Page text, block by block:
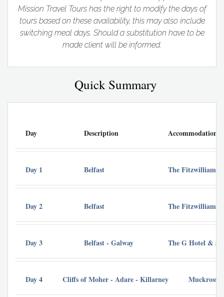
Mission Travel Tours has the right to modify the days of
tours based on these availability, this may also include
switching meal days. Should a substitution have to be
made client will be informed.
Quick Summary
Day Description Accommodation
Day 1 Belfast The Fitzwilliam
Day 2 Belfast The Fitzwilliam
Day 3 Belfast - Galway The G Hotel &
Day 4 Cliffs of Moher - Adare - Killarney Muckross